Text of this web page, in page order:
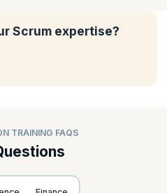
Scrum expertise?
TRAINING FAQS